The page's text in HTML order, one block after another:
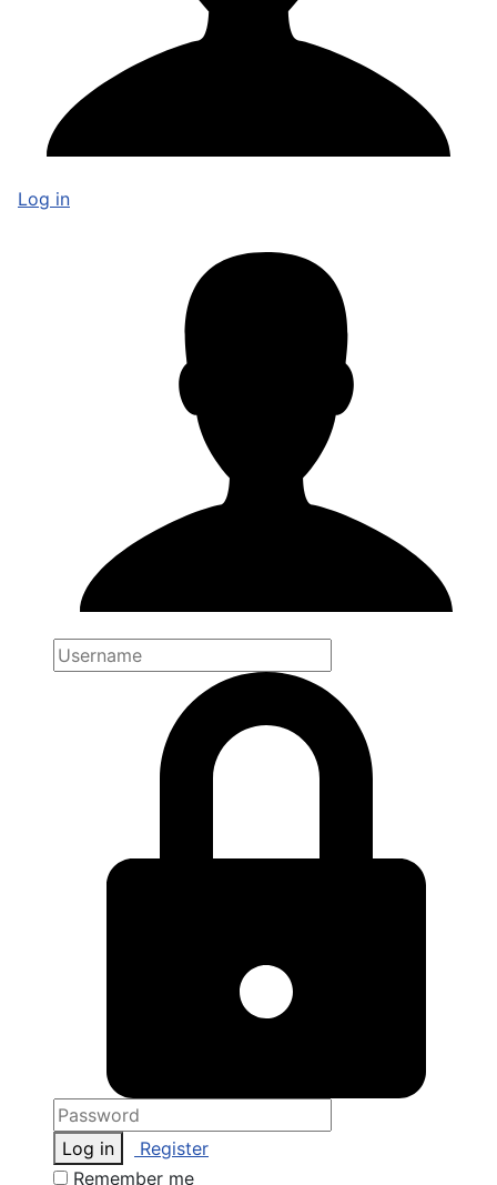
Log in
Log in
Register
Remember me